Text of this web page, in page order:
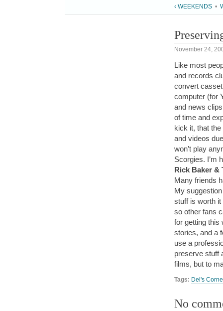
‹ WEEKENDS •
November 24,
Like most
and records
convert
computer (for
and news
of time and
kick it, that
and videos
won’t play
Scorgies. I’m
Rick Baker &
Many friends
My
stuff is worth it
so other fans
for getting this
stories, and a
use a
preserve stuff
films, but to
Tags: Del's
No